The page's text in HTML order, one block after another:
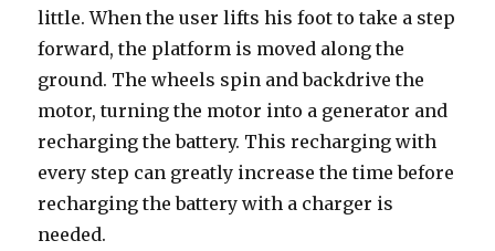
little. When the user lifts his foot to take a step
forward, the platform is moved along the
ground. The wheels spin and backdrive the
motor, turning the motor into a generator and
recharging the battery. This recharging with
every step can greatly increase the time before
recharging the battery with a charger is
needed.